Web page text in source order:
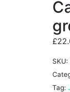
£
SKU:
Tag: